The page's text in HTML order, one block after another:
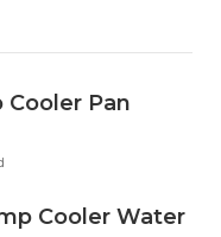
Cooler Pan
Cooler Water